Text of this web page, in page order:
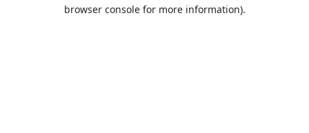
browser console for more information).